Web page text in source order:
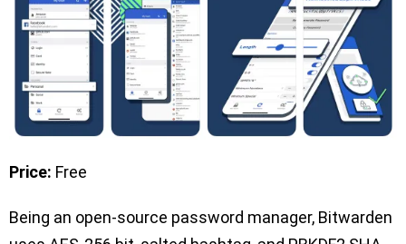
Price: Free
Being an open-source password manager, Bitwarden